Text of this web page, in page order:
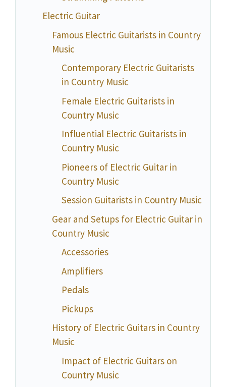
Electric Guitar
Famous Electric Guitarists in Country
Music
Contemporary Electric Guitarists
in Country Music
Female Electric Guitarists in
Country Music
Influential Electric Guitarists in
Country Music
Pioneers of Electric Guitar in
Country Music
Session Guitarists in Country Music
Gear and Setups for Electric Guitar in
Country Music
Accessories
Amplifiers
Pedals
Pickups
History of Electric Guitars in Country
Music
Impact of Electric Guitars on
Country Music